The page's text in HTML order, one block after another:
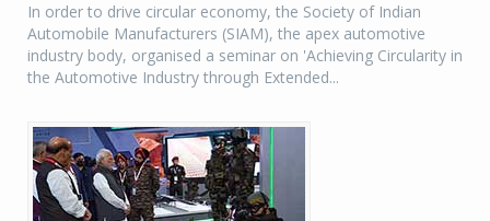
In order to drive circular economy, the Society of Indian
Automobile Manufacturers (SIAM), the apex automotive
industry body, organised a seminar on 'Achieving Circularity in
the Automotive Industry through Extended...